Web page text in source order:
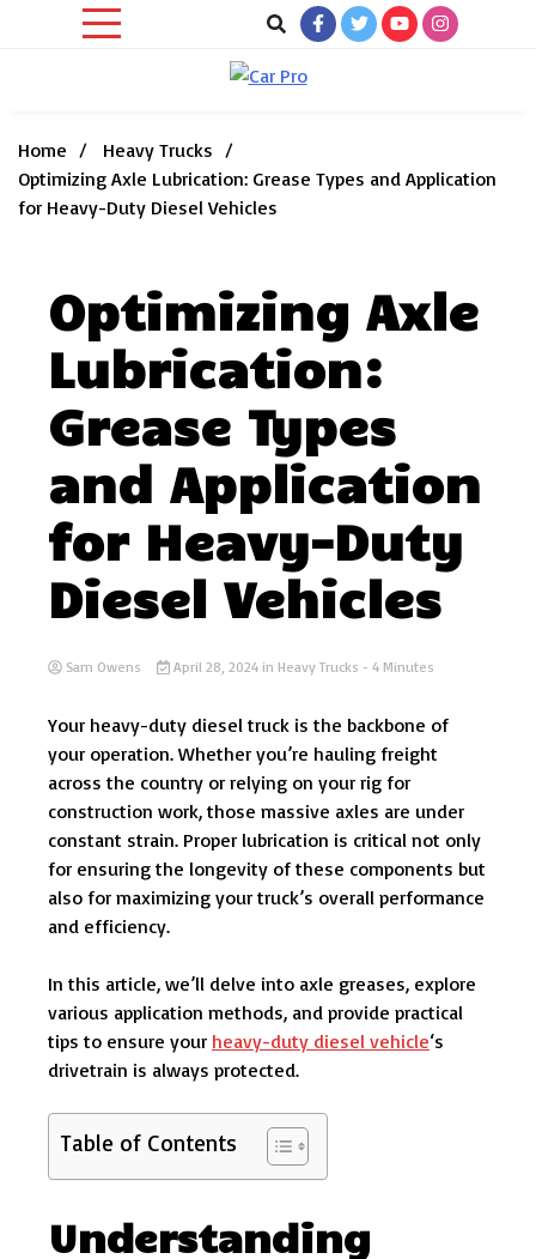
Home
Heavy Trucks
Optimizing Axle Lubrication: Grease Types and Application
for Heavy-Duty Diesel Vehicles
Optimizing Axle
Lubrication:
Grease Types
and Application
for Heavy-Duty
Diesel Vehicles
Sam Owens April 28, 2024 in Heavy Trucks - 4 Minutes
Your heavy-duty diesel truck is the backbone of
your operation. Whether you’re hauling freight
across the country or relying on your rig for
construction work, those massive axles are under
constant strain. Proper lubrication is critical not only
for ensuring the longevity of these components but
also for maximizing your truck’s overall performance
and efficiency.
In this article, we’ll delve into axle greases, explore
various application methods, and provide practical
tips to ensure your heavy-duty diesel vehicle‘s
drivetrain is always protected.
Table of Contents
Understanding